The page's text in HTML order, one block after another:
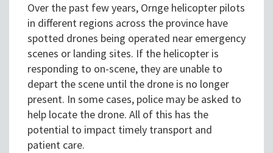
Over the past few years, Ornge helicopter pilots
in different regions across the province have
spotted drones being operated near emergency
scenes or landing sites. If the helicopter is
responding to on-scene, they are unable to
depart the scene until the drone is no longer
present. In some cases, police may be asked to
help locate the drone. All of this has the
potential to impact timely transport and
patient care.